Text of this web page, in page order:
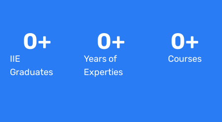
IIE
Graduates
0+
Years of
Experties
0+
Courses
0+